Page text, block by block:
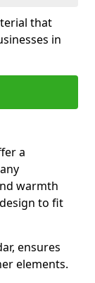
that
in
a
warmth
to fit
ensures
elements.